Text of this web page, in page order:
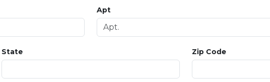
Apt
State Zip Code